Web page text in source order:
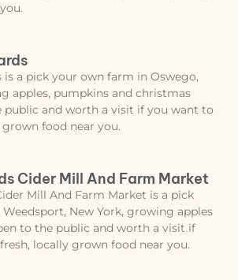
a pick your own farm in Oswego,
apples, pumpkins and christmas
public and worth a visit if you want to
food near you.
Cider Mill And Farm Market
Mill And Farm Market is a pick
New York, growing apples
to the public and worth a visit if
locally grown food near you.